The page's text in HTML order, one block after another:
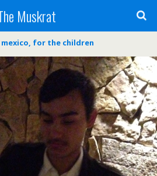
Muskrat
for the children